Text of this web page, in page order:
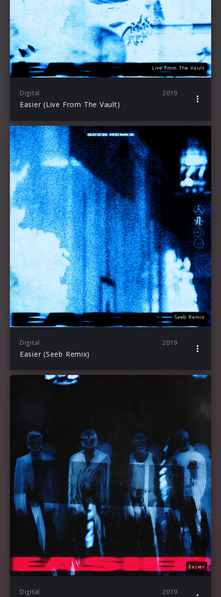
Live From The Vault
Digital 2019
Easier (Live From The Vault)
Seeb Remix
Digital 2019
Easier (Seeb Remix)
Easier
Digital 2019